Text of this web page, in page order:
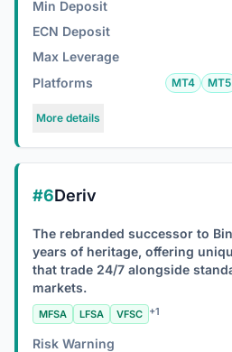
Min Deposit
ECN Deposit
Max Leverage
Platforms MT4 MT5
More details
#6Deriv
The rebranded successor to
years of heritage, offering
that trade 24/7 alongside
markets.
MFSA LFSA VFSC +1
Risk Warning